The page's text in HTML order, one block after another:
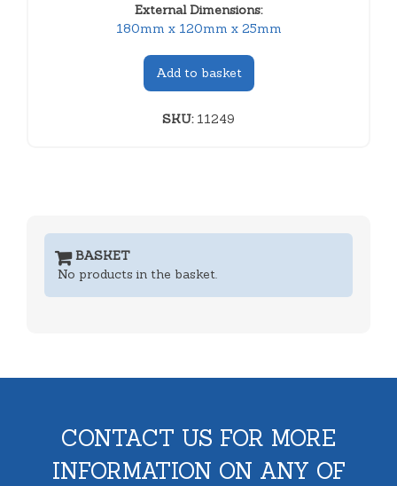
External Dimensions:
180mm x 120mm x 25mm
Add to basket
SKU:11249
BASKET
No products in the basket.
CONTACT US FOR MORE
INFORMATION ON ANY OF